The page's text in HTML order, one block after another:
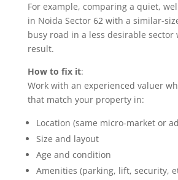
For example, comparing a quiet,
in Noida Sector 62 with a similar-
busy road in a less desirable
result.
How to fix it:
Work with an experienced valuer
that match your property in:
Location (same micro-market or
Size and layout
Age and condition
Amenities (parking, lift, security,